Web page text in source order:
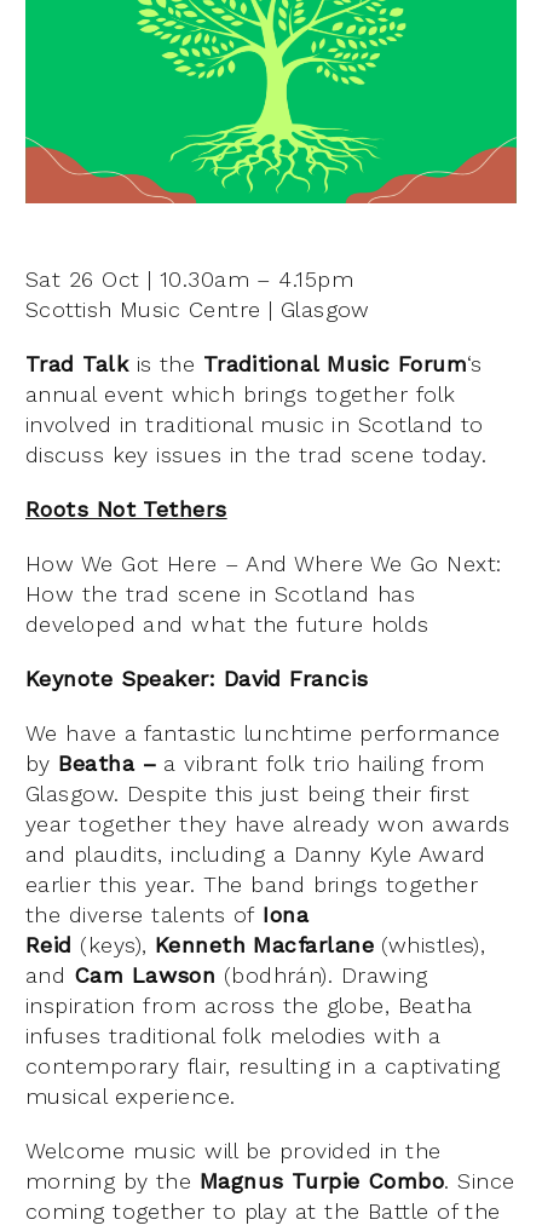
Sat 26 Oct | 10.30am – 4.15pm
Scottish Music Centre | Glasgow
Trad Talkis the Traditional Music Forum‘s
annual event which brings together folk
involved in traditional music in Scotland to
discuss key issues in the trad scene today.
Roots Not Tethers
How We Got Here – And Where We Go Next:
How the trad scene in Scotland has
developed and what the future holds
Keynote Speaker: David Francis
We have a fantastic lunchtime performance
by Beatha – a vibrant folk trio hailing from
Glasgow. Despite this just being their first
year together they have already won awards
and plaudits, including a Danny Kyle Award
earlier this year. The band brings together
the diverse talents of Iona
Reid (keys), Kenneth Macfarlane(whistles),
and Cam Lawson (bodhrán). Drawing
inspiration from across the globe, Beatha
infuses traditional folk melodies with a
contemporary flair, resulting in a captivating
musical experience.
Welcome music will be provided in the
morning by the Magnus Turpie Combo. Since
coming together to play at the Battle of the